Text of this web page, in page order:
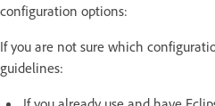
configuration options:
If you are not sure which
guidelines: